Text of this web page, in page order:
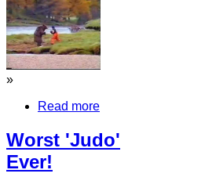
»
Read more
Worst 'Judo'
Ever!